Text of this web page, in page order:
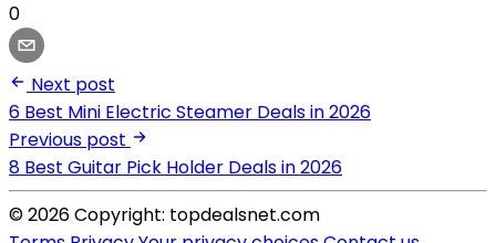
0
Next post
6 Best Mini Electric Steamer Deals in 2026
Previous post
8 Best Guitar Pick Holder Deals in 2026
© 2026 Copyright: topdealsnet.com